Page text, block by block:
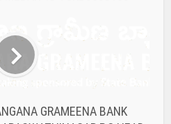
GRAMEENA BANK